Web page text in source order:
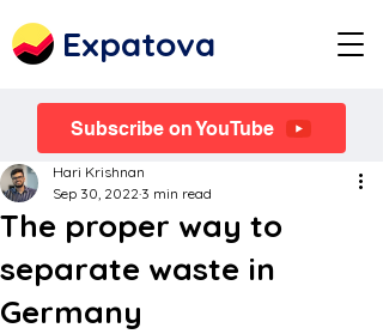
Expatova
Subscribe on YouTube
The proper way to
separate waste in
Germany
Hari Krishnan
Sep 30, 2022 3 min read